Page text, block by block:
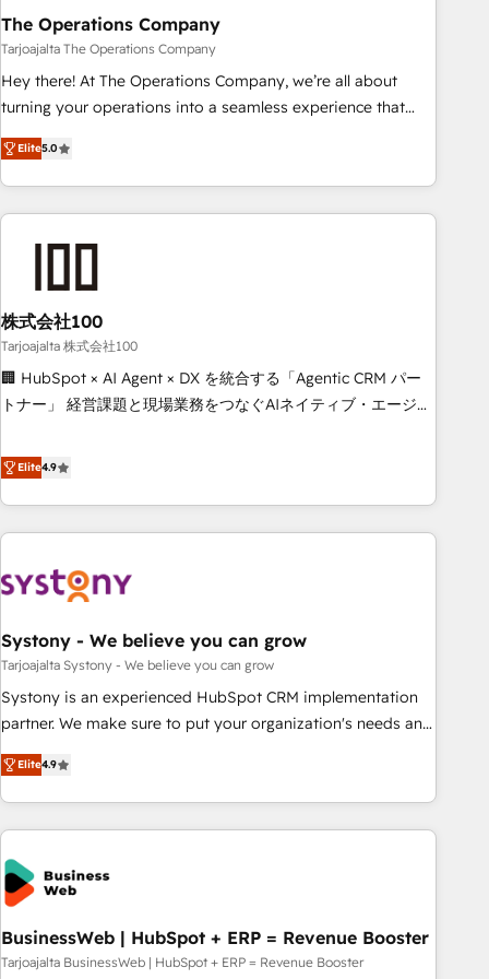
that teams use with confidence and that leadership can rely
on for scalable revenue insights.
The Operations Company
Tarjoajalta The Operations Company
Hey there! At The Operations Company, we’re all about
turning your operations into a seamless experience that
powers real results. We specialize in transforming complex
systems into efficient, scalable solutions that work across
your entire organization. We’re a unique blend of deep
HubSpot expertise, strategic thinking, and hands-on
we dive in to understand your needs, goals, and challenges
to deliver solutions that fit like a glove. We’re committed to
being both highly effective and fun to work with. We
believe in efficient processes, as well as building great
relationships. Your success is our success, and we’re all in
productivity, so you can focus on what matters most:
growing your business and wowing your customers. Let’s
Elite5.0
株式会社100
Tarjoajalta 株式会社100
🏢 HubSpot × AI Agent × DX を統合する「Agentic CRM パー
トナー」 経営課題と現場業務をつなぐAIネイティブ・エージェ
再設計します。 💡 100inc は何をする会社か？ HubSpotを共
通基盤に、AIエージェントを組み込んだ顧客フロント業務（マ
ーケティング・営業・CS）を組織全体で設計・実装する日本の
AIネイティブ・エージェンシーです。事業部・グループ会社・
CRMを軸とした全社共通基盤に再構築します。意思決定者・
顧客データの一元化から、GTMの見える化・自動化まで。全
Hub統合運用、データ品質設計、グループ横断のCRM統合に対
応します。 2️⃣ AIエージェント組織構築 営業・マーケティング
業務の一部をAIが自律実行する組織への移行を設計・実装。
ール・成果指標まで含めて設計します。 3️⃣ 全社DX × AI推進の
PMO伴走支援 複数部門をまたぐDX×AI変革を、構想から実装・
す。 ▸ CMS戦略設計・構築：リード獲得・CVR・SEOを前提に
した情報設計・導線設計・テンプレート設計をContent Hubで
一体提供。 ▸ 既存CRM・MAからの移行支援：Salesforce・
Marketo・Pardot等からの移行、カスタム設計、履歴データ移
Elite4.9
Systony - We believe you can grow
Tarjoajalta Systony - We believe you can grow
Systony is an experienced HubSpot CRM implementation
partner. We make sure to put your organization's needs and
goals first and think along with your organization. We are
only satisfied once you are too. Why Systony? - 20+ years
of experience with CRM, Marketing, Sales & Service
implementations - 500+ successful onboardings - Own
back-end developers - Complex data migrations (e.g.
Salesforce, MS Dynamics, Perfect View, SuperOffice) -
Custom integrations (e.g. MS Business Central, Navision, AX,
SAP, Exact, AFAS) We focus on growing B2B companies in
the SME sector such as manufacturing, SaaS, business
Elite4.9
BusinessWeb | HubSpot + ERP = Revenue Booster
Tarjoajalta BusinessWeb | HubSpot + ERP = Revenue Booster